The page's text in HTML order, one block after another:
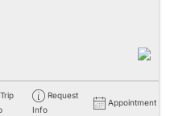
Trip
Request
Info
Appointment